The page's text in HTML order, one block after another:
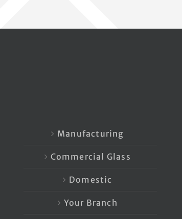
Manufacturing
Commercial Glass
Domestic
Your Branch